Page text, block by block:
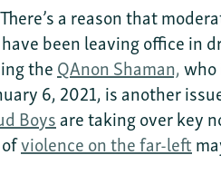
a reason that
been leaving office in
theQAnon Shaman,who
6, 2021, is another
Boysare taking over key
violence on the far-left